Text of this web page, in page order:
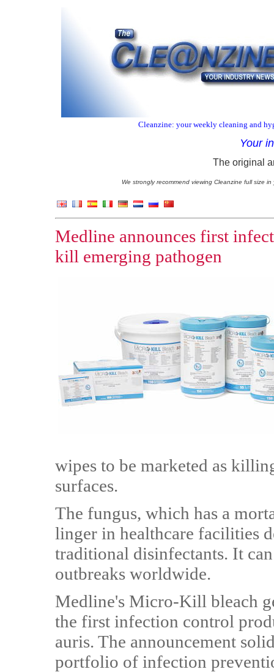
Cleanzine: your weekly cleaning and
Your
The original
We strongly recommend viewing Cleanzine full size
Medline announces first
kill emerging pathogen
wipes to be marketed as
surfaces.
The fungus, which has a
linger in healthcare facilities
traditional disinfectants. It
outbreaks worldwide.
Medline's Micro-Kill bleach
the first infection control
auris. The announcement
portfolio of infection